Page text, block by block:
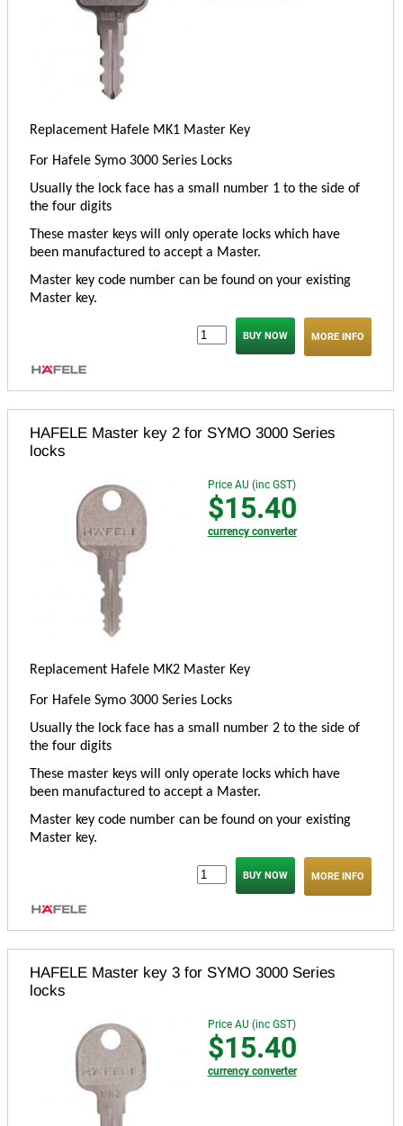
Replacement Hafele MK1 Master Key
For Hafele Symo 3000 Series Locks
Usually the lock face has a small number 1 to the side of
the four digits
These master keys will only operate locks which have
been manufactured to accept a Master.
Master key code number can be found on your existing
Master key.
MORE INFO
HAFELE Master key 2 for SYMO 3000 Series
locks
Price AU (inc GST)
$15.40
currency converter
Replacement Hafele MK2 Master Key
For Hafele Symo 3000 Series Locks
Usually the lock face has a small number 2 to the side of
the four digits
These master keys will only operate locks which have
been manufactured to accept a Master.
Master key code number can be found on your existing
Master key.
MORE INFO
HAFELE Master key 3 for SYMO 3000 Series
locks
Price AU (inc GST)
$15.40
currency converter